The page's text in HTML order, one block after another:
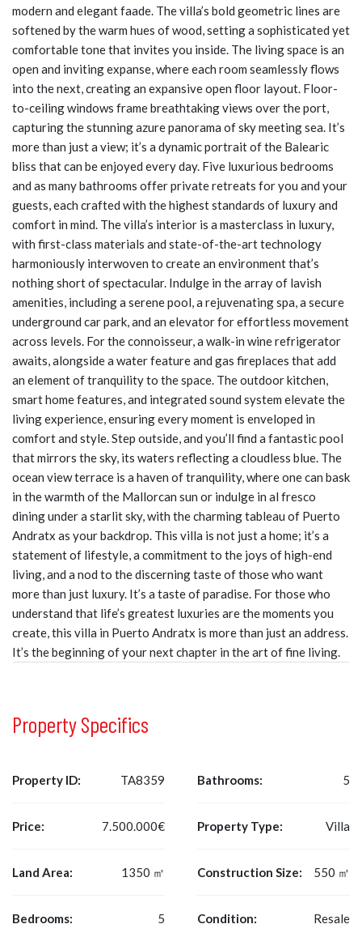
modern and elegant faade. The villa’s bold geometric lines are
softened by the warm hues of wood, setting a sophisticated yet
comfortable tone that invites you inside. The living space is an
open and inviting expanse, where each room seamlessly flows
into the next, creating an expansive open floor layout. Floor-
to-ceiling windows frame breathtaking views over the port,
capturing the stunning azure panorama of sky meeting sea. It’s
more than just a view; it’s a dynamic portrait of the Balearic
bliss that can be enjoyed every day. Five luxurious bedrooms
and as many bathrooms offer private retreats for you and your
guests, each crafted with the highest standards of luxury and
comfort in mind. The villa’s interior is a masterclass in luxury,
with first-class materials and state-of-the-art technology
harmoniously interwoven to create an environment that’s
nothing short of spectacular. Indulge in the array of lavish
amenities, including a serene pool, a rejuvenating spa, a secure
underground car park, and an elevator for effortless movement
across levels. For the connoisseur, a walk-in wine refrigerator
awaits, alongside a water feature and gas fireplaces that add
an element of tranquility to the space. The outdoor kitchen,
smart home features, and integrated sound system elevate the
living experience, ensuring every moment is enveloped in
comfort and style. Step outside, and you’ll find a fantastic pool
that mirrors the sky, its waters reflecting a cloudless blue. The
ocean view terrace is a haven of tranquility, where one can bask
in the warmth of the Mallorcan sun or indulge in al fresco
dining under a starlit sky, with the charming tableau of Puerto
Andratx as your backdrop. This villa is not just a home; it’s a
statement of lifestyle, a commitment to the joys of high-end
living, and a nod to the discerning taste of those who want
more than just luxury. It’s a taste of paradise. For those who
understand that life’s greatest luxuries are the moments you
create, this villa in Puerto Andratx is more than just an address.
It’s the beginning of your next chapter in the art of fine living.
Property Specifics
Property ID: TA8359
Price: 7.500.000€
Land Area: 1350 ㎡
Bedrooms: 5
Bathrooms: 5
Property Type: Villa
Construction Size: 550 ㎡
Condition: Resale